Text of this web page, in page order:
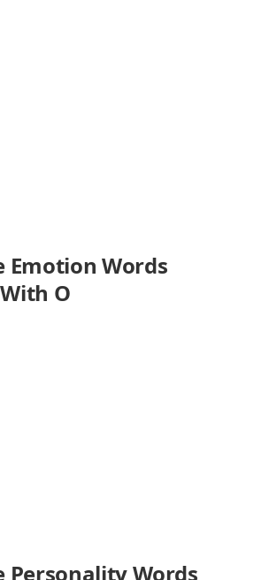
Emotion Words
O
Personality Words